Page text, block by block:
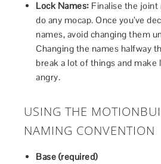
Lock Names: Finalise the joint
do any mocap. Once you’ve
names, avoid changing them
Changing the names halfway
break a lot of things and make
angry.
USING THE
NAMING CONVENTION
Base (required)